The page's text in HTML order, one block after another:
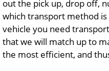
out the pick up, drop off,
which transport method
vehicle you need
that we will match up to
the most efficient, and